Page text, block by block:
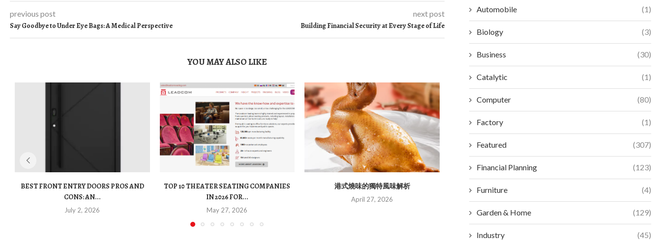
previous post
Say Goodbye to Under Eye Bags: A Medical Perspective
next post
Building Financial Security at Every Stage of Life
YOU MAY ALSO LIKE
BEST FRONT ENTRY DOORS PROS AND
CONS: AN...
July 2, 2026
TOP 10 THEATER SEATING COMPANIES
IN 2026 FOR...
May 27, 2026
港式燒味的獨特風味解析
April 27, 2026
ESSENTIAL SELECTION CRITERIA FOR
December 18, 2025
MAXIMIZE
VORTEX
Automobile (1)
Biology (3)
Business (30)
Catalytic (1)
Computer (80)
Factory (1)
Featured (307)
Financial Planning (123)
Furniture (4)
Garden & Home (129)
Industry (45)